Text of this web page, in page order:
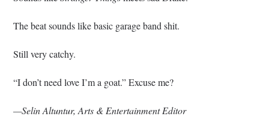
The beat sounds like basic garage band shit.
Still very catchy.
“I don’t need love I’m a goat.” Excuse me?
—Selin Altuntur, Arts & Entertainment Editor